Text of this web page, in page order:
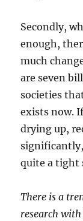
Secondly,
enough,
much
are seven
societies
exists now.
drying up,
quite a tight
There is a
research